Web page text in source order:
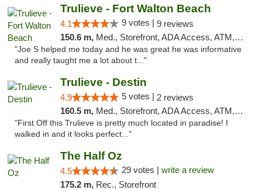
Trulieve - Fort Walton Beach
4.1 9 votes | 9 reviews
150.6 m, Med., Storefront, ADA Access, ATM, Debit Card, Delivery, Pickup
"Joe S helped me today and he was great he was informative
and really taught me a lot about t..."
Trulieve - Destin
4.9 5 votes | 2 reviews
160.5 m, Med., Storefront, ADA Access, ATM, Debit Card, Delivery, Pickup
"First Off this Trulieve is pretty much located in paradise! I
walked in and it looks perfect..."
The Half Oz
4.5 29 votes | write a review
175.2 m, Rec., Storefront